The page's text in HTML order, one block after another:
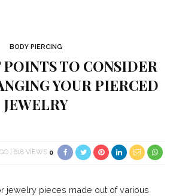
BODY PIERCING
TO CONSIDER
YOUR PIERCED
JEWELRY
618 VIEWS 0
jewelry pieces made out of various